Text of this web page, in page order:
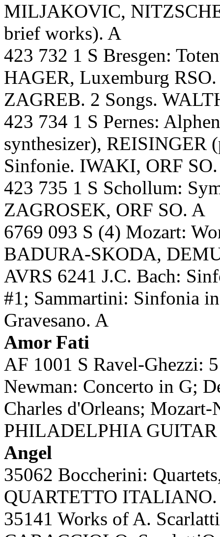
MILJAKOVIC,
brief works). A
423 732 1 S Bresgen:
HAGER, Luxemburg
ZAGREB. 2 Songs.
423 734 1 S Pernes:
synthesizer), REISINGER
Sinfonie. IWAKI, ORF
423 735 1 S Schollum:
ZAGROSEK, ORF SO. A
6769 093 S (4) Mozart:
BADURA-SKODA,
AVRS 6241 J.C. Bach:
#1; Sammartini: Sinfonia
Gravesano. A
Amor Fati
AF 1001 S Ravel-Ghezzi:
Newman: Concerto in G;
Charles d'Orleans;
PHILADELPHIA GUITAR
Angel
35062 Boccherini:
QUARTETTO ITALIANO.
35141 Works of A.